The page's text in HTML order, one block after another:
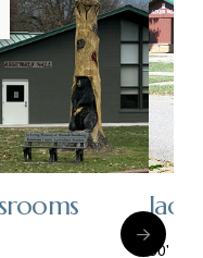
50' x